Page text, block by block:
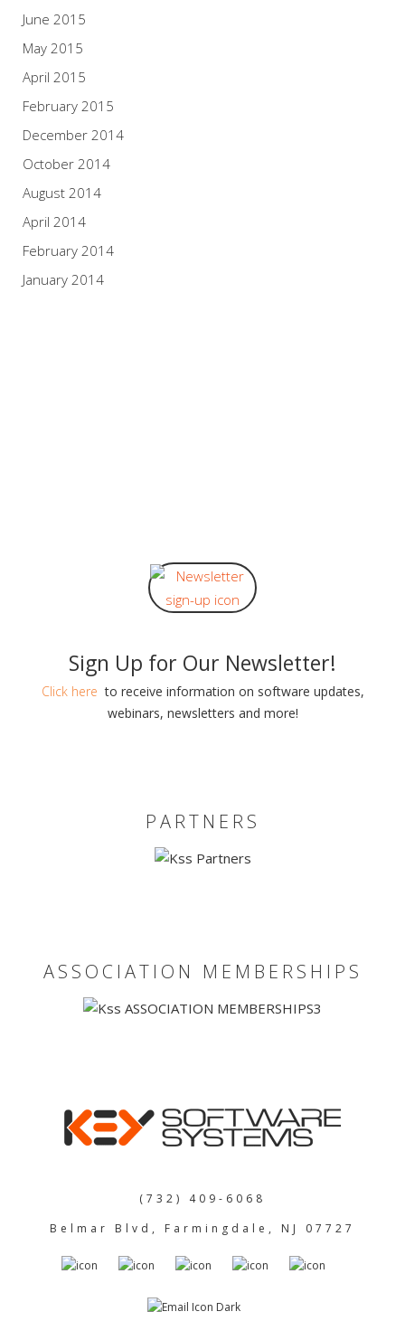
June 2015
May 2015
April 2015
February 2015
December 2014
October 2014
August 2014
April 2014
February 2014
January 2014
Sign Up for Our Newsletter!
Click here to receive information on software updates,
webinars, newsletters and more!
PARTNERS
ASSOCIATION MEMBERSHIPS
(732) 409-6068
Belmar Blvd, Farmingdale, NJ 07727